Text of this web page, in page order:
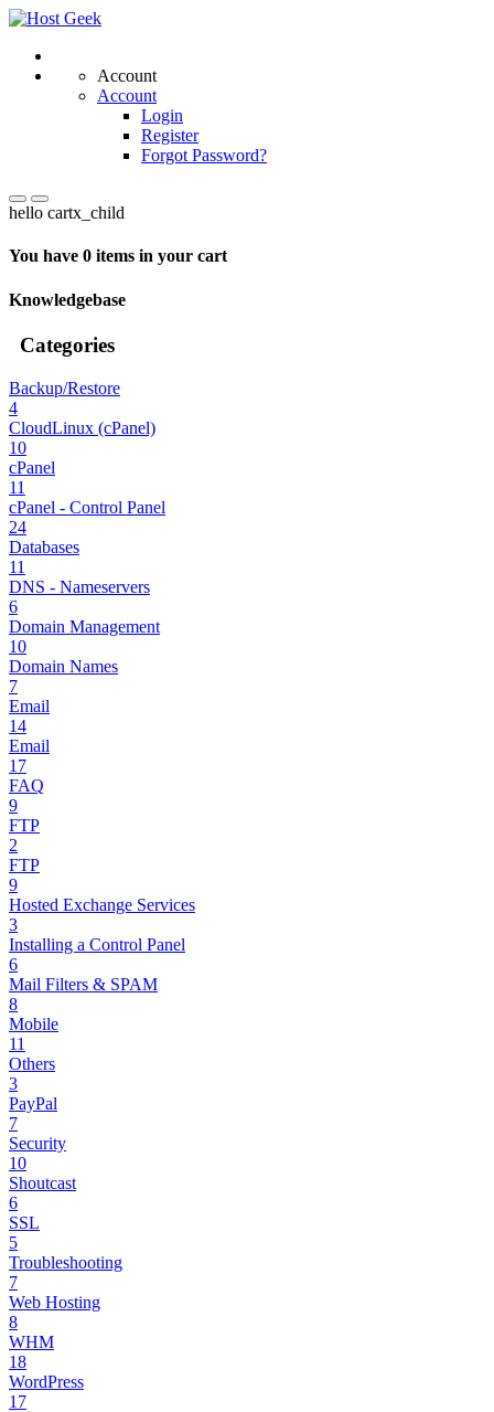
Account
Account
Login
Register
Forgot Password?
hello cartx_child
You have 0 items in your cart
Knowledgebase
Categories
Backup/Restore
4
CloudLinux (cPanel)
10
cPanel
11
cPanel - Control Panel
24
Databases
11
DNS - Nameservers
6
Domain Management
10
Domain Names
7
Email
14
Email
17
FAQ
9
FTP
2
FTP
9
Hosted Exchange Services
3
Installing a Control Panel
6
Mail Filters & SPAM
8
Mobile
11
Others
3
PayPal
7
Security
10
Shoutcast
6
SSL
5
Troubleshooting
7
Web Hosting
8
WHM
18
WordPress
17